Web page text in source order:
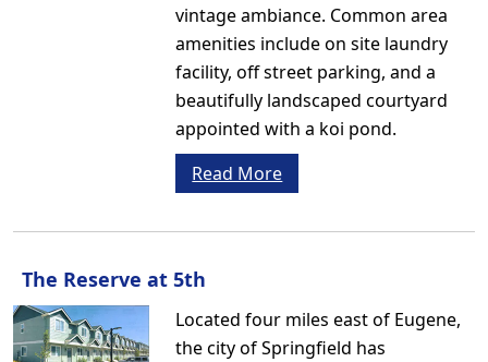
vintage ambiance. Common area
amenities include on site laundry
facility, off street parking, and a
beautifully landscaped courtyard
appointed with a koi pond.
Read More
The Reserve at 5th
Located four miles east of Eugene,
the city of Springfield has